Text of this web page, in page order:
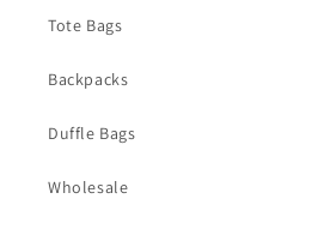
Tote Bags
Backpacks
Duffle Bags
Wholesale